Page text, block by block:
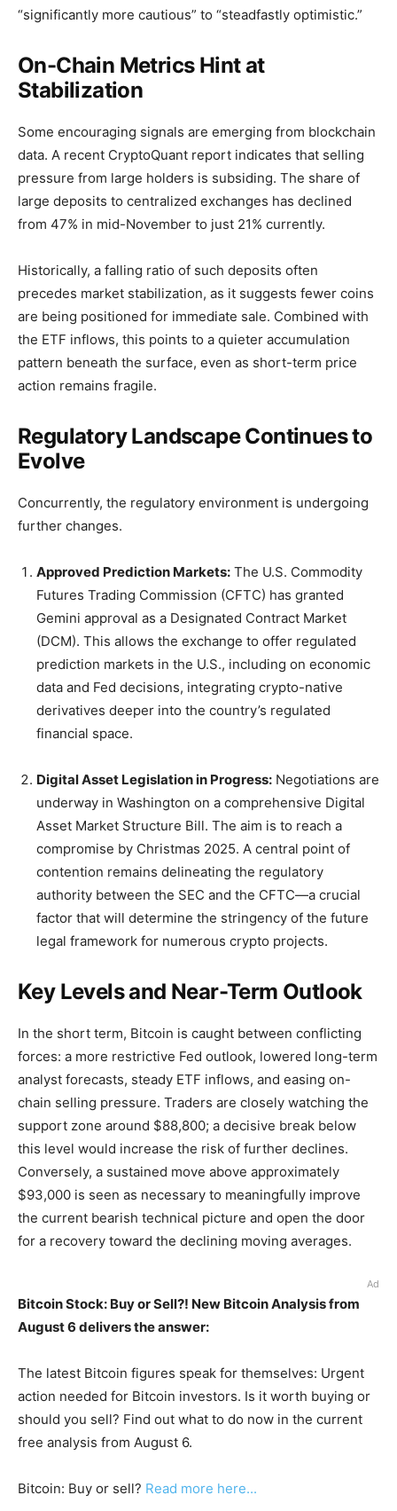
“significantly more cautious” to “steadfastly optimistic.”
On-Chain Metrics Hint at
Stabilization
Some encouraging signals are emerging from blockchain
data. A recent CryptoQuant report indicates that selling
pressure from large holders is subsiding. The share of
large deposits to centralized exchanges has declined
from 47% in mid-November to just 21% currently.
Historically, a falling ratio of such deposits often
precedes market stabilization, as it suggests fewer coins
are being positioned for immediate sale. Combined with
the ETF inflows, this points to a quieter accumulation
pattern beneath the surface, even as short-term price
action remains fragile.
Regulatory Landscape Continues to
Evolve
Concurrently, the regulatory environment is undergoing
further changes.
Approved Prediction Markets: The U.S. Commodity
Futures Trading Commission (CFTC) has granted
Gemini approval as a Designated Contract Market
(DCM). This allows the exchange to offer regulated
prediction markets in the U.S., including on economic
data and Fed decisions, integrating crypto-native
derivatives deeper into the country’s regulated
financial space.
Digital Asset Legislation in Progress: Negotiations are
underway in Washington on a comprehensive Digital
Asset Market Structure Bill. The aim is to reach a
compromise by Christmas 2025. A central point of
contention remains delineating the regulatory
authority between the SEC and the CFTC—a crucial
factor that will determine the stringency of the future
legal framework for numerous crypto projects.
Key Levels and Near-Term Outlook
In the short term, Bitcoin is caught between conflicting
forces: a more restrictive Fed outlook, lowered long-term
analyst forecasts, steady ETF inflows, and easing on-
chain selling pressure. Traders are closely watching the
support zone around $88,800; a decisive break below
this level would increase the risk of further declines.
Conversely, a sustained move above approximately
$93,000 is seen as necessary to meaningfully improve
the current bearish technical picture and open the door
for a recovery toward the declining moving averages.
Ad
Bitcoin Stock: Buy or Sell?! New Bitcoin Analysis from
August 6 delivers the answer:
The latest Bitcoin figures speak for themselves: Urgent
action needed for Bitcoin investors. Is it worth buying or
should you sell? Find out what to do now in the current
free analysis from August 6.
Bitcoin: Buy or sell? Read more here...